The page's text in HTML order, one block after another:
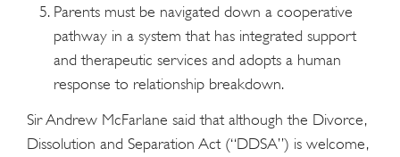
Parents must be navigated down a cooperative
pathway in a system that has integrated support
and therapeutic services and adopts a human
response to relationship breakdown.
Sir Andrew McFarlane said that although the Divorce,
Dissolution and Separation Act (“DDSA”) is welcome,